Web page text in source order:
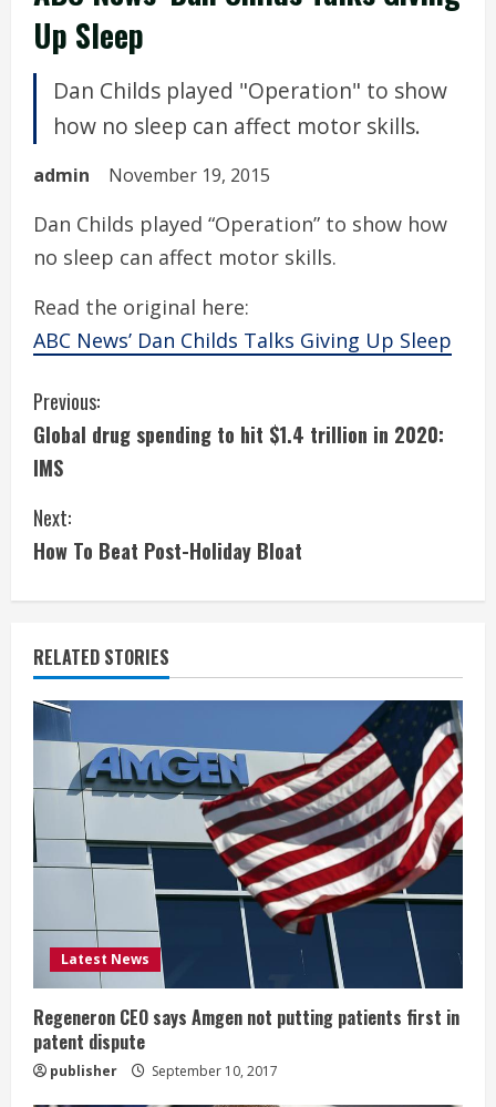
Up Sleep
Dan Childs played "Operation" to show
how no sleep can affect motor skills.
admin November 19, 2015
Dan Childs played “Operation” to show how
no sleep can affect motor skills.
Read the original here:
ABC News’ Dan Childs Talks Giving Up Sleep
C
o
n
t
i
n
u
e
R
e
a
d
n
g
Previous:
Global drug spending to hit $1.4 trillion in 2020:
IMS
Next:
How To Beat Post-Holiday Bloat
RELATED STORIES
Latest News
Regeneron CEO says Amgen not putting patients first in
patent dispute
publisher September 10, 2017